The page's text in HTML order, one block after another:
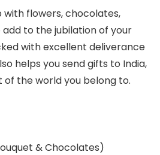
with flowers, chocolates,
to the jubilation of your
with excellent deliverance
helps you send gifts to India,
the world you belong to.
& Chocolates)